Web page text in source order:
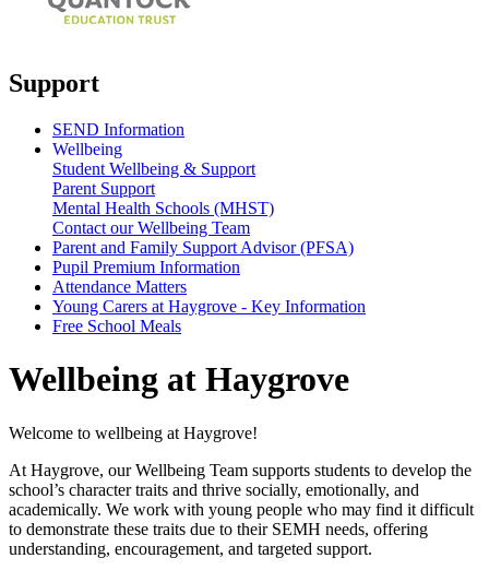
Support
SEND Information
Wellbeing
Student Wellbeing & Support
Parent Support
Mental Health Schools (MHST)
Contact our Wellbeing Team
Parent and Family Support Advisor (PFSA)
Pupil Premium Information
Attendance Matters
Young Carers at Haygrove - Key Information
Free School Meals
Wellbeing at Haygrove
Welcome to wellbeing at Haygrove!
At Haygrove, our Wellbeing Team supports students to develop the
school’s character traits and thrive socially, emotionally, and
academically. We work with young people who may find it difficult
to demonstrate these traits due to their SEMH needs, offering
understanding, encouragement, and targeted support.